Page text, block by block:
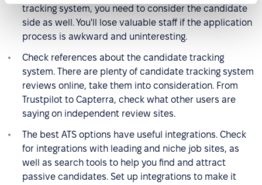
tracking system, you need to consider the candidate
side as well. You'll lose valuable staff if the application
process is awkward and uninteresting.
Check references about the candidate tracking
system. There are plenty of candidate tracking system
reviews online, take them into consideration. From
Trustpilot to Capterra, check what other users are
saying on independent review sites.
The best ATS options have useful integrations. Check
for integrations with leading and niche job sites, as
well as search tools to help you find and attract
passive candidates. Set up integrations to make it